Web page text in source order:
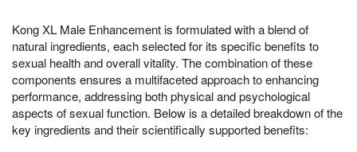
Kong XL Male Enhancement is formulated with a blend of
natural ingredients, each selected for its specific benefits to
sexual health and overall vitality. The combination of these
components ensures a multifaceted approach to enhancing
performance, addressing both physical and psychological
aspects of sexual function. Below is a detailed breakdown of the
key ingredients and their scientifically supported benefits: